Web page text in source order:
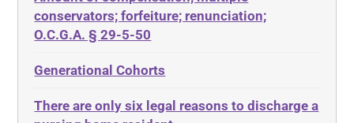
Diabetes
Discrimination
Estate Planning
ADA
Adult Day Services
Adult Disabled Child
conservators; forfeiture; renunciation;
O.C.G.A. § 29-5-50
Generational Cohorts
There are only six legal reasons to discharge a